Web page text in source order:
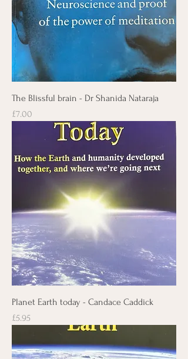
The Blissful brain - Dr Shanida Nataraja
Price
£7.00
Planet Earth today - Candace Caddick
Price
£5.95